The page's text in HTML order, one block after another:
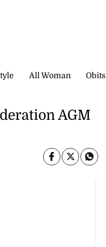
All Woman Obits
AGM